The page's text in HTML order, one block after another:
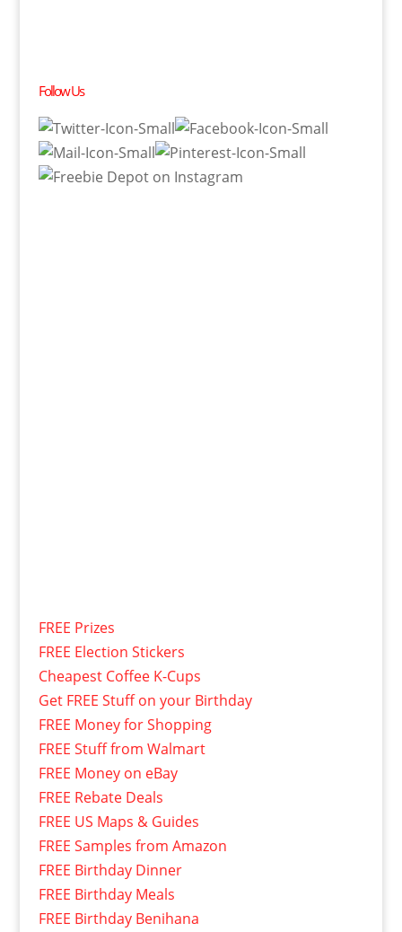
Follow Us
FREE Prizes
FREE Election Stickers
Cheapest Coffee K-Cups
Get FREE Stuff on your Birthday
FREE Money for Shopping
FREE Stuff from Walmart
FREE Money on eBay
FREE Rebate Deals
FREE US Maps & Guides
FREE Samples from Amazon
FREE Birthday Dinner
FREE Birthday Meals
FREE Birthday Benihana